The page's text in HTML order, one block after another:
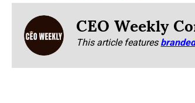
CEO Weekly
This article features